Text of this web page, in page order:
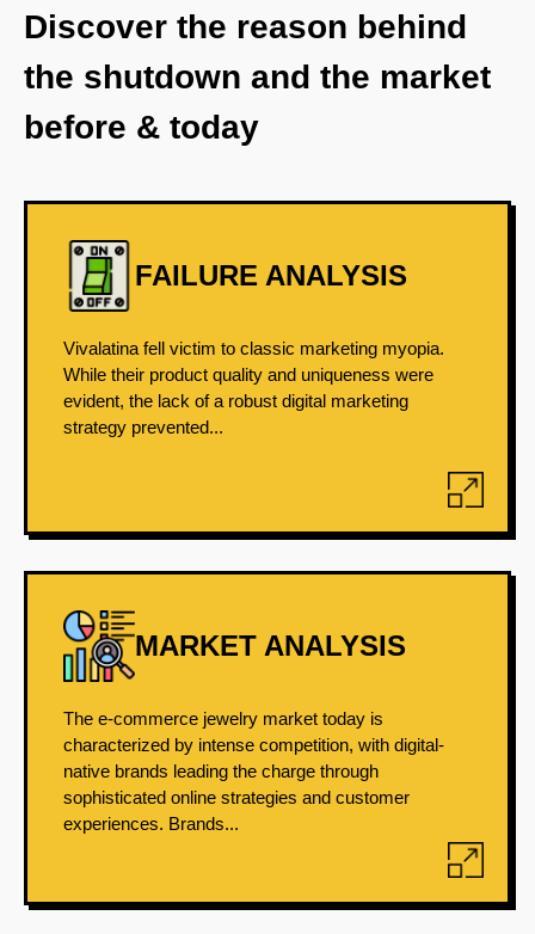
Discover the reason behind
the shutdown and the market
before & today
FAILURE ANALYSIS
Vivalatina fell victim to classic marketing myopia.
While their product quality and uniqueness were
evident, the lack of a robust digital marketing
strategy prevented...
MARKET ANALYSIS
The e-commerce jewelry market today is
characterized by intense competition, with digital-
native brands leading the charge through
sophisticated online strategies and customer
experiences. Brands...